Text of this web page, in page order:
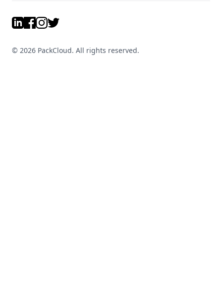
LinkedIn
Facebook
Instagram
Twitter
© 2026 PackCloud. All rights reserved.